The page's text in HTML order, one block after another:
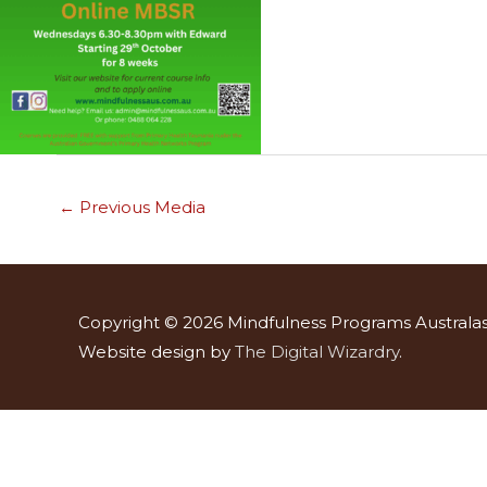
← Previous Media
Copyright © 2026 Mindfulness Programs
Website design by The Digital Wizardry.